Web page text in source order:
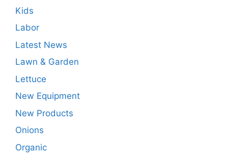
Kids
Labor
Latest News
Lawn & Garden
Lettuce
New Equipment
New Products
Onions
Organic